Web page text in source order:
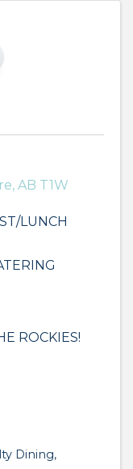
, AB T1W
LUNCH
ROCKIES!
Dining